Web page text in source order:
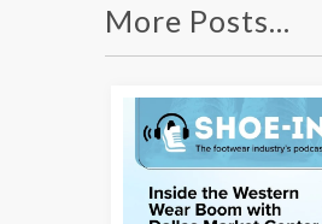
More Posts...